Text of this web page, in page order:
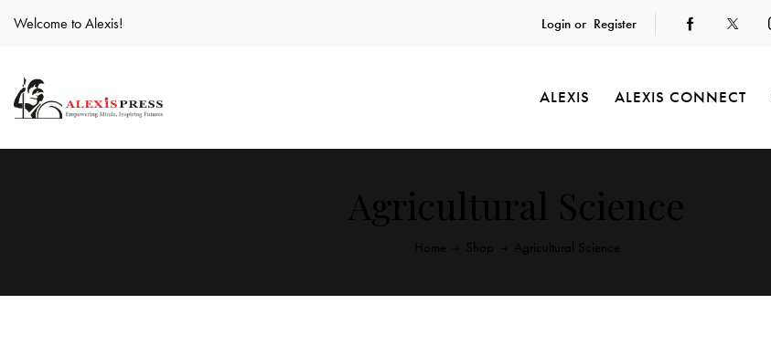
Welcome to Alexis! Login or Register
ALEXIS ALEXIS CONNECT